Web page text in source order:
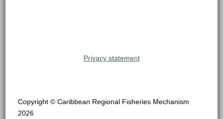
Privacy statement
Copyright © Caribbean Regional Fisheries Mechanism
2026